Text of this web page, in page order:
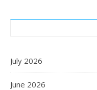
July 2026
June 2026